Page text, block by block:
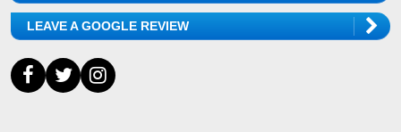
LEAVE A GOOGLE REVIEW